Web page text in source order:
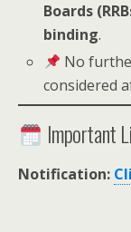
Boards
binding.
No
considered
Important
Notification: